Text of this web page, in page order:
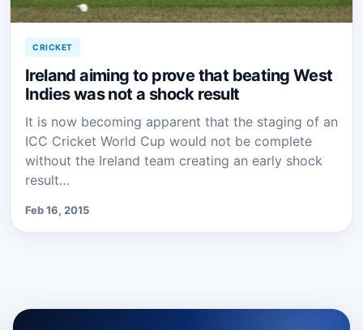
CRICKET
Ireland aiming to prove that beating West
Indies was not a shock result
It is now becoming apparent that the staging of an
ICC Cricket World Cup would not be complete
without the Ireland team creating an early shock
result…
Feb 16, 2015